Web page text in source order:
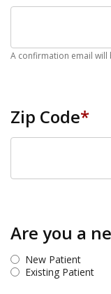
A confirmation email
Zip Code*
Are you a
New Patient
Existing Patient